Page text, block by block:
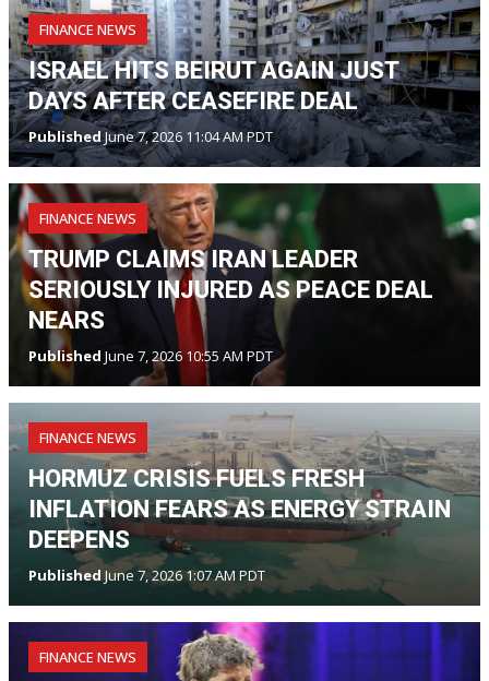
FINANCE NEWS
ISRAEL HITS BEIRUT AGAIN JUST
DAYS AFTER CEASEFIRE DEAL
PublishedJune 7, 2026 11:04 AM PDT
FINANCE NEWS
TRUMP CLAIMS IRAN LEADER
SERIOUSLY INJURED AS PEACE DEAL
NEARS
Published June 7, 2026 10:55 AM PDT
FINANCE NEWS
HORMUZ CRISIS FUELS FRESH
INFLATION FEARS AS ENERGY STRAIN
DEEPENS
Published June 7, 2026 1:07 AM PDT
FINANCE NEWS